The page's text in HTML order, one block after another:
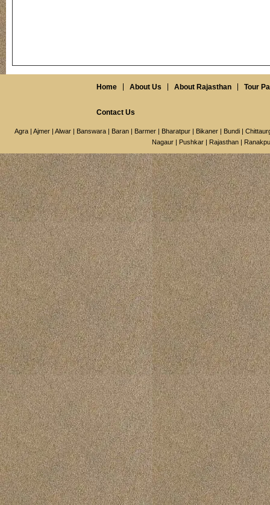
Home About Us About Rajasthan Tour
Contact Us
Agra | Ajmer | Alwar | Banswara | Baran | Barmer | Bharatpur | Bikaner | Bundi |
Nagaur | Pushkar | Rajasthan |